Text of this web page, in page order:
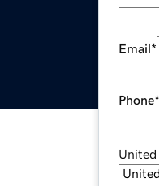
Email*
Phone*
United